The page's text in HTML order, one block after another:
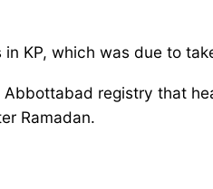
KP, which was due to
registry that
Ramadan.